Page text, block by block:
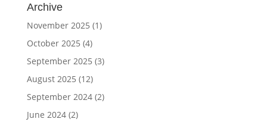
Archive
November 2025 (1)
October 2025 (4)
September 2025 (3)
August 2025 (12)
September 2024(2)
June 2024(2)